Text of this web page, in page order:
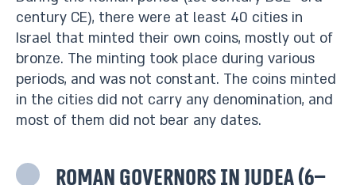
century CE), there were at least 40 cities in
Israel that minted their own coins, mostly out of
bronze. The minting took place during various
periods, and was not constant. The coins minted
in the cities did not carry any denomination, and
most of them did not bear any dates.
Roman governors in Judea (6–